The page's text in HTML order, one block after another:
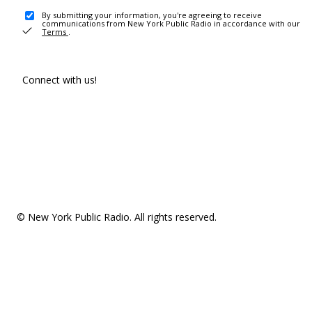
By submitting your information, you're agreeing to receive
communications from New York Public Radio in accordance with our
Terms .
Connect with us!
© New York Public Radio. All rights reserved.